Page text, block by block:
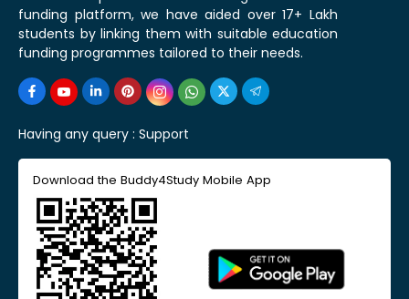
funding platform, we have aided over 17+ Lakh
students by linking them with suitable education
funding programmes tailored to their needs.
Having any query : Support
Download the Buddy4Study Mobile App